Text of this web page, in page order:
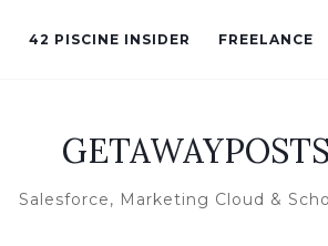
42 PISCINE INSIDER FREELANCE
GETAWAYPOSTS
Salesforce, Marketing Cloud &